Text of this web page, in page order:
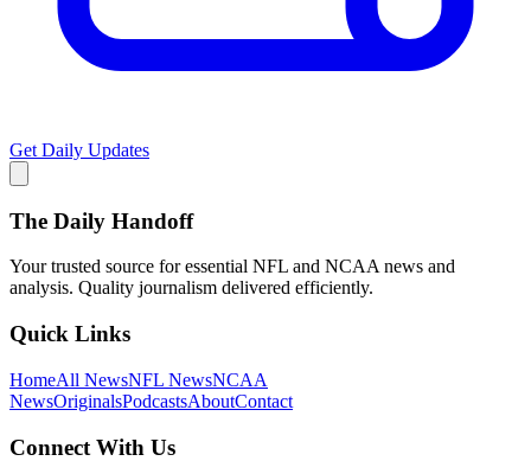
Get Daily Updates
The Daily Handoff
Your trusted source for essential NFL and NCAA news and
analysis. Quality journalism delivered efficiently.
Quick Links
HomeAll NewsNFL NewsNCAA
NewsOriginalsPodcastsAboutContact
Connect With Us